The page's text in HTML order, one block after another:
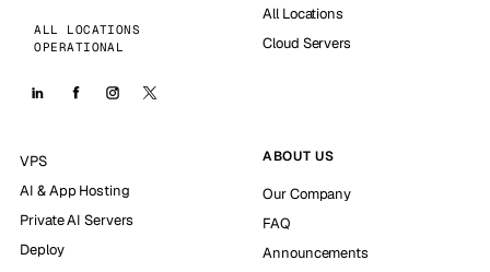
ALL LOCATIONS
OPERATIONAL
All Locations
Cloud Servers
VPS
AI & App Hosting
Private AI Servers
Deploy
ABOUT US
Our Company
FAQ
Announcements